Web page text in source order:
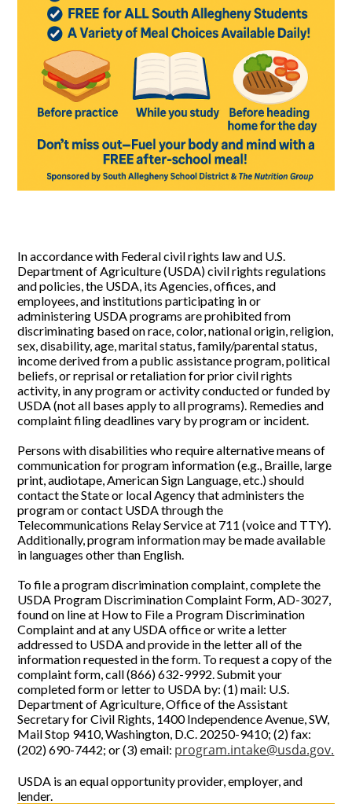
In accordance with Federal civil rights law and U.S.
Department of Agriculture (USDA) civil rights regulations
and policies, the USDA, its Agencies, offices, and
employees, and institutions participating in or
administering USDA programs are prohibited from
discriminating based on race, color, national origin, religion,
sex, disability, age, marital status, family/parental status,
income derived from a public assistance program, political
beliefs, or reprisal or retaliation for prior civil rights
activity, in any program or activity conducted or funded by
USDA (not all bases apply to all programs). Remedies and
complaint filing deadlines vary by program or incident.
Persons with disabilities who require alternative means of
communication for program information (e.g., Braille, large
print, audiotape, American Sign Language, etc.) should
contact the State or local Agency that administers the
program or contact USDA through the
Telecommunications Relay Service at 711 (voice and TTY).
Additionally, program information may be made available
in languages other than English.
To file a program discrimination complaint, complete the
USDA Program Discrimination Complaint Form, AD-3027,
found on line at How to File a Program Discrimination
Complaint and at any USDA office or write a letter
addressed to USDA and provide in the letter all of the
information requested in the form. To request a copy of the
complaint form, call (866) 632-9992. Submit your
completed form or letter to USDA by: (1) mail: U.S.
Department of Agriculture, Office of the Assistant
Secretary for Civil Rights, 1400 Independence Avenue, SW,
Mail Stop 9410, Washington, D.C. 20250-9410; (2) fax:
(202) 690-7442; or (3) email: program.intake@usda.gov.
USDA is an equal opportunity provider, employer, and
lender.